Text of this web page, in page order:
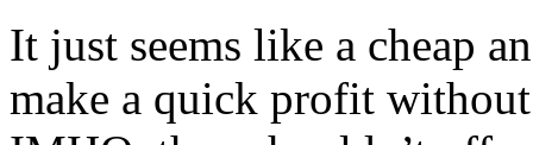
It just seems like a cheap
make a quick profit